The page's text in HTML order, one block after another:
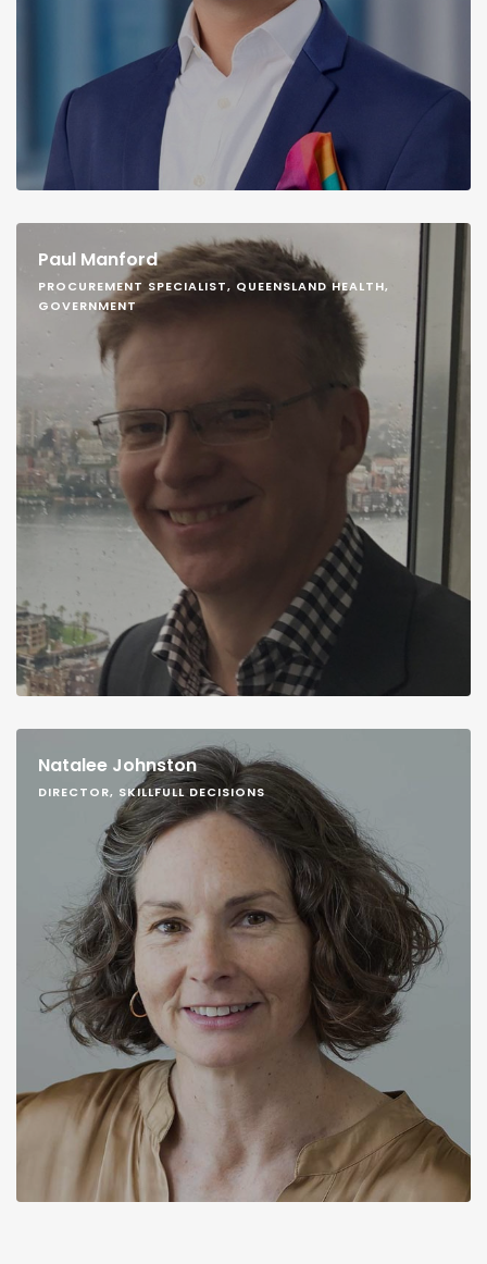
Paul Manford
PROCUREMENT SPECIALIST, QUEENSLAND HEALTH,
GOVERNMENT
Natalee Johnston
DIRECTOR, SKILLFULL DECISIONS